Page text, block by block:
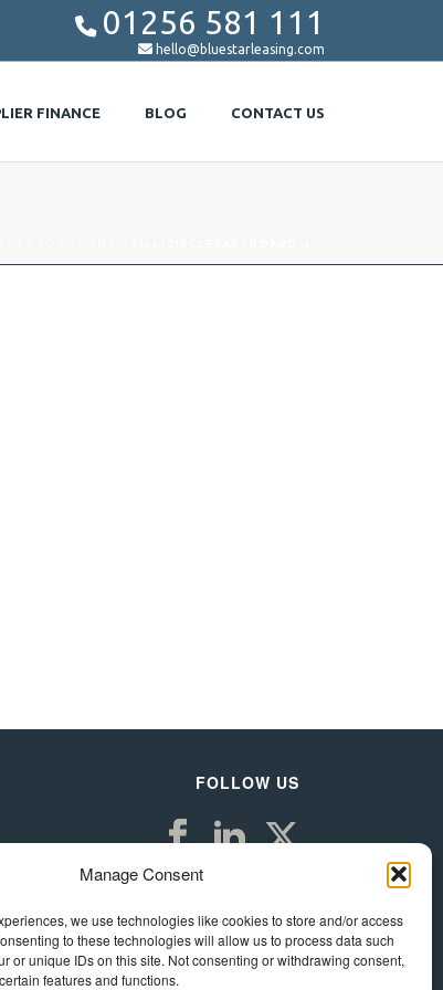
Manage Consent
we use technologies like cookies to store and/or access
to these technologies will allow us to process data such
or unique IDs on this site. Not consenting or withdrawing consent,
features and functions.
 01256 581 111
 hello@bluestarleasing.com
FINANCE BLOG CONTACT US
FOLLOW US